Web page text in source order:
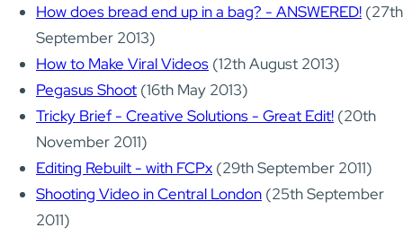
How does bread end up in a bag? - ANSWERED! (27th
September 2013)
How to Make Viral Videos (12th August 2013)
Pegasus Shoot (16th May 2013)
Tricky Brief - Creative Solutions - Great Edit! (20th
November 2011)
Editing Rebuilt - with FCPx (29th September 2011)
Shooting Video in Central London (25th September
2011)